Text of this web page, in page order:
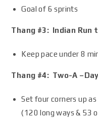
Goal of 6 sprints
Thang #3: Indian Run
Keep pace under 8
Thang #4: Two-A
Set four corners up
(120 long ways & 53